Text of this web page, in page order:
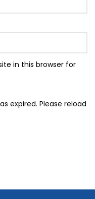
in this browser for
expired. Please reload